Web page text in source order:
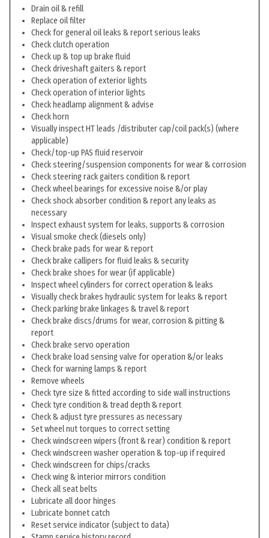
Drain oil & refill
Replace oil filter
Check for general oil leaks & report serious leaks
Check clutch operation
Check up & top up brake fluid
Check driveshaft gaiters & report
Check operation of exterior lights
Check operation of interior lights
Check headlamp alignment & advise
Check horn
Visually inspect HT leads /distributer cap/coil pack(s) (where
applicable)
Check/top-up PAS fluid reservoir
Check steering/suspension components for wear & corrosion
Check steering rack gaiters condition & report
Check wheel bearings for excessive noise &/or play
Check shock absorber condition & report any leaks as
necessary
Inspect exhaust system for leaks, supports & corrosion
Visual smoke check (diesels only)
Check brake pads for wear & report
Check brake callipers for fluid leaks & security
Check brake shoes for wear (if applicable)
Inspect wheel cylinders for correct operation & leaks
Visually check brakes hydraulic system for leaks & report
Check parking brake linkages & travel & report
Check brake discs/drums for wear, corrosion & pitting &
report
Check brake servo operation
Check brake load sensing valve for operation &/or leaks
Check for warning lamps & report
Remove wheels
Check tyre size & fitted according to side wall instructions
Check tyre condition & tread depth & report
Check & adjust tyre pressures as necessary
Set wheel nut torques to correct setting
Check windscreen wipers (front & rear) condition & report
Check windscreen washer operation & top-up if required
Check windscreen for chips/cracks
Check wing & interior mirrors condition
Check all seat belts
Lubricate all door hinges
Lubricate bonnet catch
Reset service indicator (subject to data)